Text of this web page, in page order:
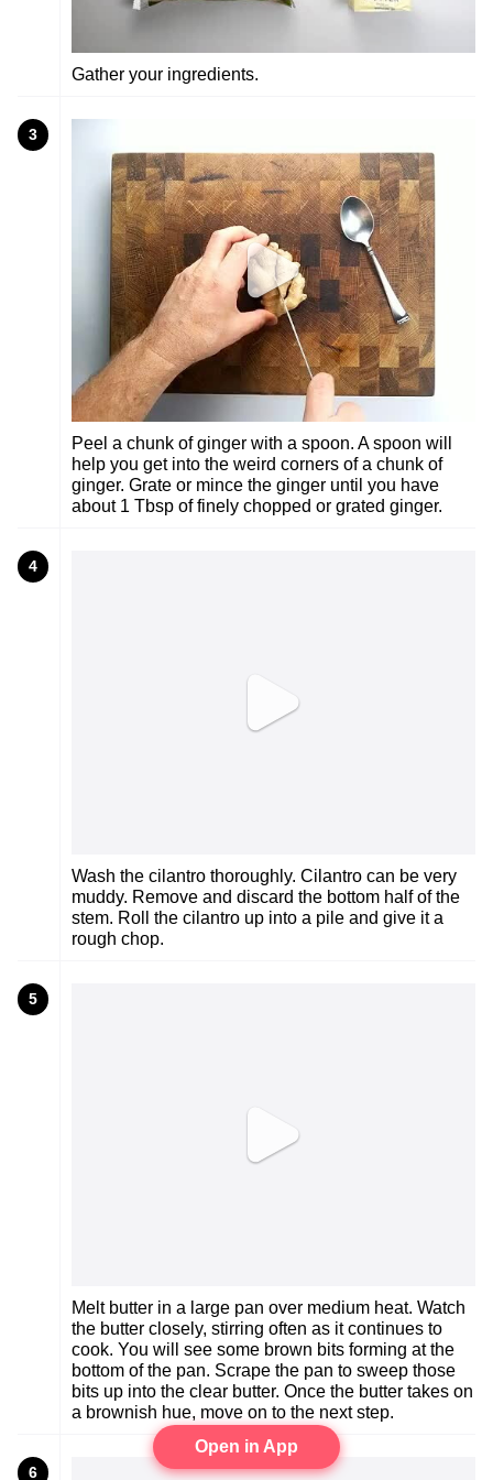
Gather your ingredients.
3
Peel a chunk of ginger with a spoon. A spoon will
help you get into the weird corners of a chunk of
ginger. Grate or mince the ginger until you have
about 1 Tbsp of finely chopped or grated ginger.
4
Wash the cilantro thoroughly. Cilantro can be very
muddy. Remove and discard the bottom half of the
stem. Roll the cilantro up into a pile and give it a
rough chop.
5
Melt butter in a large pan over medium heat. Watch
the butter closely, stirring often as it continues to
cook. You will see some brown bits forming at the
bottom of the pan. Scrape the pan to sweep those
bits up into the clear butter. Once the butter takes on
a brownish hue, move on to the next step.
6
Open in App